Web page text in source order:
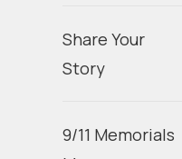
Share Your
Story
9/11 Memorials